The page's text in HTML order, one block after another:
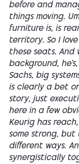
before and
things moving.
furniture is, is
territory. So I
these seats. And
background,
Sachs, big
is clearly a bet
story, just
here in a few
Keurig has
some strong,
different ways.
synergistically